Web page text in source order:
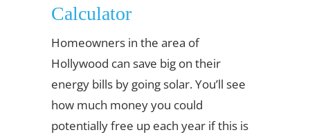
Calculator
Homeowners in the area of
Hollywood can save big on their
energy bills by going solar. You’ll see
how much money you could
potentially free up each year if this is